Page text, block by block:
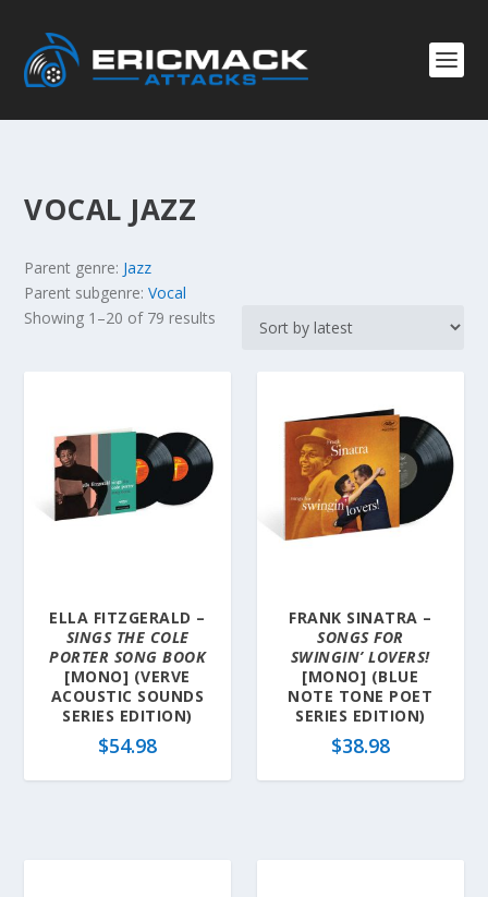
VOCAL JAZZ
Parent genre: Jazz
Parent subgenre:Vocal
Showing 1–20 of 79 results
ELLA FITZGERALD –
SINGS THE COLE
PORTER SONG BOOK
[MONO] (VERVE
ACOUSTIC SOUNDS
SERIES EDITION)
$54.98
FRANK SINATRA –
SONGS FOR
SWINGIN’ LOVERS!
[MONO] (BLUE
NOTE TONE POET
SERIES EDITION)
$38.98